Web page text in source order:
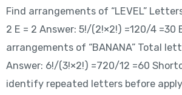
Find arrangements of “LEVEL”
2 E = 2 Answer: 5!/(2!×2!) =120/4 =30
arrangements of “BANANA” Total
Answer: 6!/(3!×2!) =720/12 =60
identify repeated letters before